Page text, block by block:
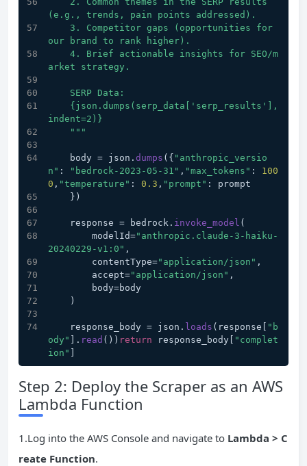
(e.g., trends, pain points addressed).
our brand to rank higher).
arket strategy.
    SERP Data:
indent=2)}
    "
""
    body = json.
dumps ({ "anthropic_versio
n" : "bedrock-2023-05-31" , "max_tokens" : 100
0 , "temperature" : 0.3 , "prompt" : prompt
    })
    response = bedrock.
invoke_model (
        modelId=
"anthropic.claude-3-haiku-
20240229-v1:0" ,
        contentType=
"application/json" ,
        accept=
"application/json" ,
        body=body
    )
    response_body = json.
loads (response[ "b
ody" ]. read ()) return response_body[ "complet
ion" ]
Step 2: Deploy the Scraper as an AWS
Lambda Function
1.Log into the AWS Console and navigate to Lambda > C
reate Function.